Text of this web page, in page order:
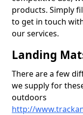
products. Simply
to get in touch
our services.
Landing
There are a few
we supply for
outdoors
http://